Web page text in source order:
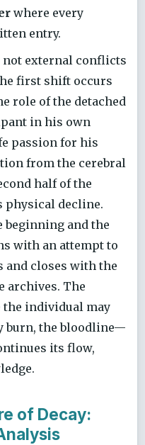
where every
entry.
external conflicts
first shift occurs
role of the detached
in his own
passion for his
from the cerebral
half of the
physical decline.
beginning and the
with an attempt to
and closes with the
archives. The
the individual may
burn, the bloodline—
its flow,
of Decay: